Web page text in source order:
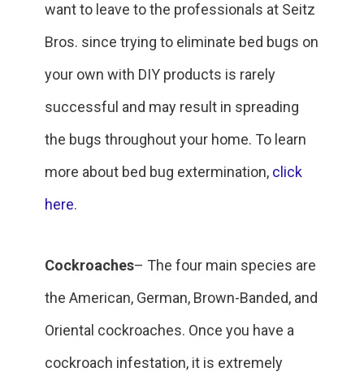
want to leave to the professionals at Seitz
Bros. since trying to eliminate bed bugs on
your own with DIY products is rarely
successful and may result in spreading
the bugs throughout your home. To learn
more about bed bug extermination, click
here.
Cockroaches– The four main species are
the American, German, Brown-Banded, and
Oriental cockroaches. Once you have a
cockroach infestation, it is extremely